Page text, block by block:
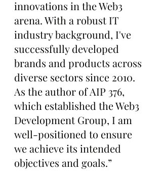
innovations in the Web3
arena. With a robust IT
industry background, I've
successfully developed
brands and products across
diverse sectors since 2010.
As the author of AIP 376,
which established the Web3
Development Group, I am
well-positioned to ensure
we achieve its intended
objectives and goals.”